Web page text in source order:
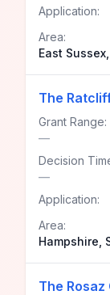
Application:
Area:
East
The
Grant Range:
—
Decision
—
Application:
Area:
Hampshire,
The